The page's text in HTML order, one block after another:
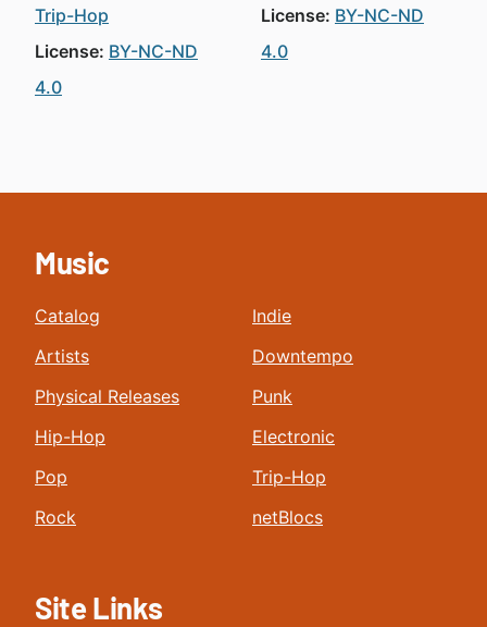
Trip-Hop
License: BY-NC-ND
4.0
License: BY-NC-ND
4.0
Music
Catalog
Artists
Physical Releases
Hip-Hop
Pop
Rock
Indie
Downtempo
Punk
Electronic
Trip-Hop
netBlocs
Site Links